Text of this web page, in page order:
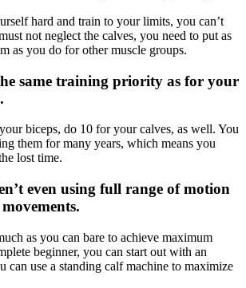
hard and train to your limits, you can’t
not neglect the calves, you need to put as
as you do for other muscle groups.
same training priority as for your
biceps, do 10 for your calves, as well. You
them for many years, which means you
lost time.
even using full range of motion
as you can bare to achieve maximum
beginner, you can start out with an
can use a standing calf machine to maximize